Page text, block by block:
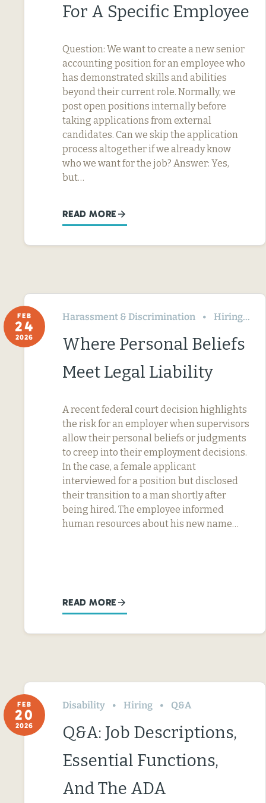
For A Specific Employee
Question: We want to create a new senior
accounting position for an employee who
has demonstrated skills and abilities
beyond their current role. Normally, we
post open positions internally before
taking applications from external
candidates. Can we skip the application
process altogether if we already know
who we want for the job? Answer: Yes,
but…
READ MORE
FEB
24
2026
Harassment & Discrimination Hiring
Where Personal Beliefs
Meet Legal Liability
A recent federal court decision highlights
the risk for an employer when supervisors
allow their personal beliefs or judgments
to creep into their employment decisions.
In the case, a female applicant
interviewed for a position but disclosed
their transition to a man shortly after
being hired. The employee informed
human resources about his new name…
READ MORE
FEB
20
2026
Disability Hiring Q&A
Q&A: Job Descriptions,
Essential Functions,
And The ADA